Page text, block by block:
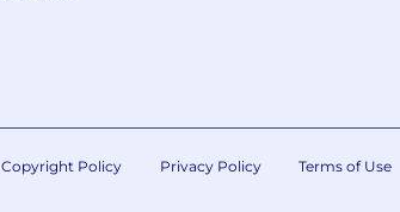
Copyright Policy Privacy Policy Terms of Use